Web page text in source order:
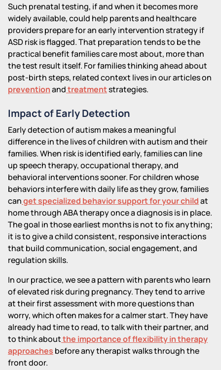
Such prenatal testing, if and when it becomes more
widely available, could help parents and healthcare
providers prepare for an early intervention strategy if
ASD risk is flagged. That preparation tends to be the
practical benefit families care most about, more than
the test result itself. For families thinking ahead about
post-birth steps, related context lives in our articles on
preventionandtreatmentstrategies.
Impact of Early Detection
Early detection of autism makes a meaningful
difference in the lives of children with autism and their
families. When risk is identified early, families can line
up speech therapy, occupational therapy, and
behavioral interventions sooner. For children whose
behaviors interfere with daily life as they grow, families
canget specialized behavior support for your childat
home through ABA therapy once a diagnosis is in place.
The goal in those earliest months is not to fix anything;
it is to give a child consistent, responsive interactions
that build communication, social engagement, and
regulation skills.
In our practice, we see a pattern with parents who learn
of elevated risk during pregnancy. They tend to arrive
at their first assessment with more questions than
worry, which often makes for a calmer start. They have
already had time to read, to talk with their partner, and
to think aboutthe importance of flexibility in therapy
approaches before any therapist walks through the
front door.